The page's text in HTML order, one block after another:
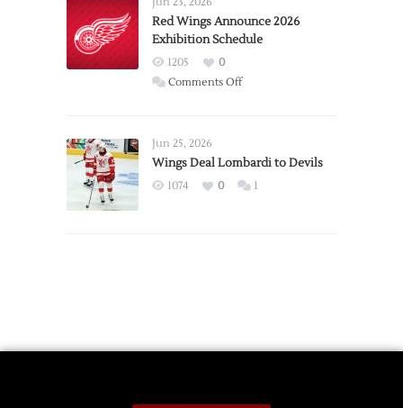
Trade
from
Wings
Red Wings Announce 2026
Exhibition Schedule
1205
0
Comments Offon
2026
Exhibition
Jun 25, 2026
Wings Deal Lombardi to Devils
1074 0 1